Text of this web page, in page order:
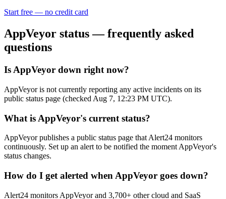
Start free — no credit card
AppVeyor status — frequently asked
questions
Is AppVeyor down right now?
AppVeyor is not currently reporting any active incidents on its
public status page (checked Aug 7, 12:23 PM UTC).
What is AppVeyor's current status?
AppVeyor publishes a public status page that Alert24 monitors
continuously. Set up an alert to be notified the moment AppVeyor's
status changes.
How do I get alerted when AppVeyor goes down?
Alert24 monitors AppVeyor and 3,700+ other cloud and SaaS